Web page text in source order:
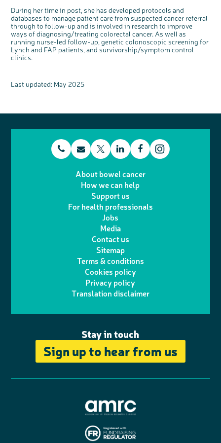
During her time in post, she has developed protocols and
databases to manage patient care from suspected cancer referral
through to follow-up and is involved in research to improve
ways of diagnosing/treating colorectal cancer. As well as
running nurse-led follow-up, genetic colonoscopic screening for
Lynch and FAP patients, and survivorship/symptom control
clinics.
Last updated: May 2025
t E
a
i
w
i
t
t
e
r
L
n
k
I
n
F
e
Stay in touch
Sign up to hear from us
About bowel cancer
How we can help
Support us
For health professionals
Jobs
Media
Contact us
Sitemap
Terms & conditions
Cookies policy
Privacy policy
Translation disclaimer